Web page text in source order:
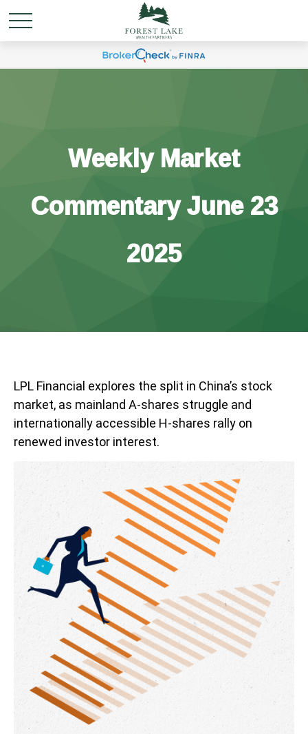
Weekly Market
Commentary June 23
2025
LPL Financial explores the split in China’s stock
market, as mainland A-shares struggle and
internationally accessible H-shares rally on
renewed investor interest.